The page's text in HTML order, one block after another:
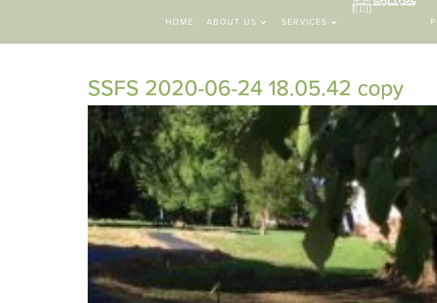
HOME ABOUT US SERVICES
SSFS 2020-06-24 18.05.42 copy